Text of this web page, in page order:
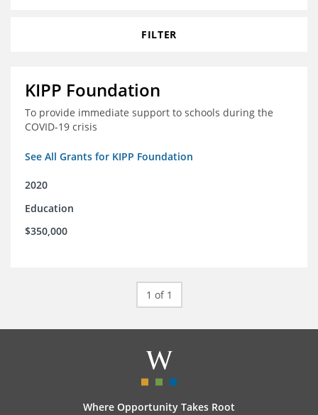
FILTER
KIPP Foundation
To provide immediate support to schools during the
COVID-19 crisis
See All Grants for KIPP Foundation
2020
Education
$350,000
1 of 1
Where Opportunity Takes Root